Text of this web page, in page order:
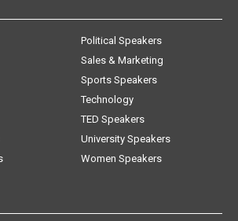
Political Speakers
Sales & Marketing
Sports Speakers
Technology
TED Speakers
University Speakers
Women Speakers